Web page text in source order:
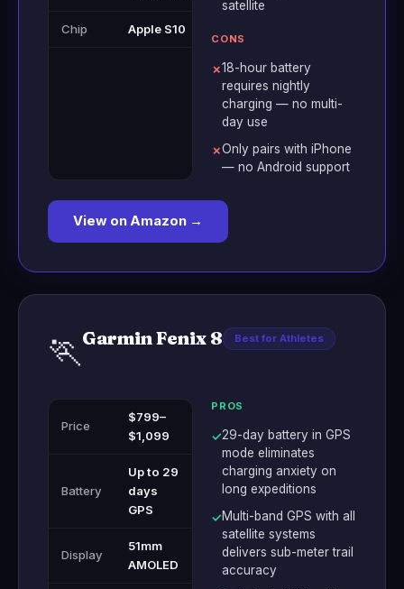
Chip Apple S10
satellite
CONS
✗18-hour battery
requires nightly
charging — no multi-
day use
✗Only pairs with iPhone
— no Android support
View on Amazon →
🏃 Garmin Fenix 8 Best for Athletes
Price
$799–
$1,099
Battery
Up to 29
days
GPS
Display
51mm
AMOLED
PROS
✓29-day battery in GPS
mode eliminates
charging anxiety on
long expeditions
✓Multi-band GPS with all
satellite systems
delivers sub-meter trail
accuracy